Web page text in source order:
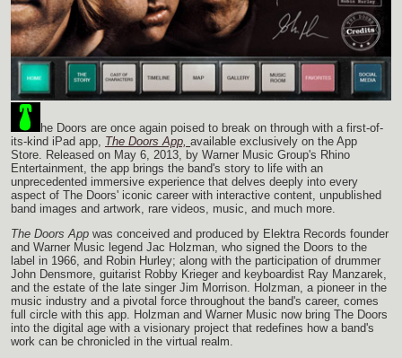
he Doors are once again poised to break on through with a first-of-
its-kind iPad app, The Doors App, available exclusively on the App
Store. Released on May 6, 2013, by Warner Music Group's Rhino
Entertainment, the app brings the band's story to life with an
unprecedented immersive experience that delves deeply into every
aspect of The Doors' iconic career with interactive content, unpublished
band images and artwork, rare videos, music, and much more.
The Doors App was conceived and produced by Elektra Records founder
and Warner Music legend Jac Holzman, who signed the Doors to the
label in 1966, and Robin Hurley; along with the participation of drummer
John Densmore, guitarist Robby Krieger and keyboardist Ray Manzarek,
and the estate of the late singer Jim Morrison. Holzman, a pioneer in the
music industry and a pivotal force throughout the band's career, comes
full circle with this app. Holzman and Warner Music now bring The Doors
into the digital age with a visionary project that redefines how a band's
work can be chronicled in the virtual realm.